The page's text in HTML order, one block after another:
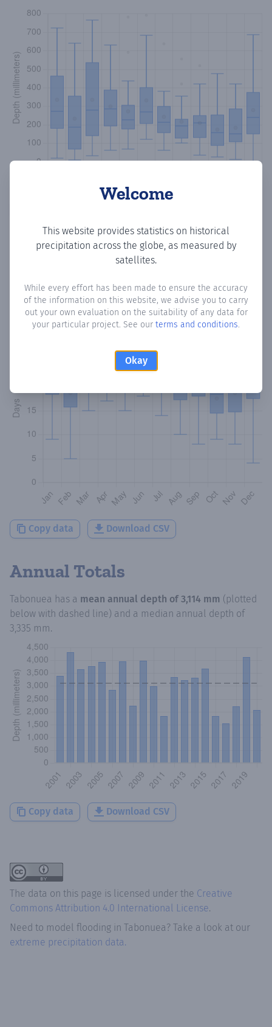
Welcome
This website provides statistics on historical
precipitation across the globe, as measured by
satellites.
While every effort has been made to ensure the accuracy
of the information on this website, we advise you to carry
out your own evaluation on the suitability of any data for
your particular project. See our terms and conditions.
Okay
Monthly Precipitation Days
How oftenis there precipitationin Tabonuea? Plotting the
number of days in each month where total precipitation
exceeded 0.1 mm.Learn more
Copy data Download CSV
Annual Totals
Tabonuea has a mean annual depth of 3,114 mm (plotted
below with dashed line) and a median annual depth of
3,335 mm.
Copy data Download CSV
The data on this page is licensed under the Creative
Commons Attribution 4.0 International License.
Need to model flooding in Tabonuea? Take a look at our
extreme precipitation data.